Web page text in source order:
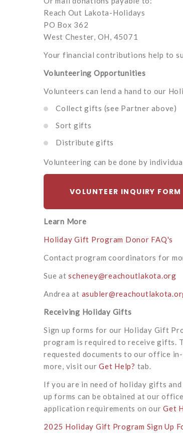
Reach Out Lakota-Holidays
PO Box 362
West Chester, OH, 45071
Your financial contributions help to
Volunteering Opportunities
Volunteers can lend a hand to our
Collect gifts (see Partner above)
Sort gifts
Distribute gifts
Volunteering can be done by
VOLUNTEER INQUIRY FORM
Learn More
Holiday Gift Program Donor FAQ's
Contact program coordinators for
Sue atscheney@reachoutlakota.org
Andrea at
Receiving Holiday Gifts
Sign up forms for our Holiday Gift
program is required to receive gifts.
requested documents to our office
more, visit our Get Help? tab.
If you are in need of holiday gifts
up forms can be obtained at our
application requirements on our Get
2025 Holiday Gift Program Sign Up